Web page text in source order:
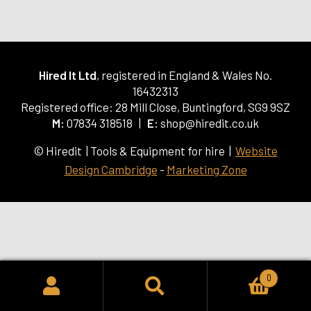
Hired It Ltd, registered in England & Wales No.
16432313
Registered office: 28 Mill Close, Buntingford, SG9 9SZ
M: 07834 318518 | E: shop@hiredit.co.uk
© Hiredit | Tools & Equipment for hire | Website
Design Cambridge - Marketing Zone
SEARCH
0